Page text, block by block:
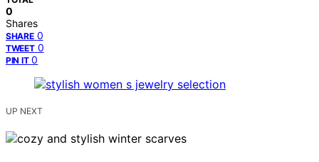
0
Shares
SHARE 0
TWEET 0
PIN IT 0
UP NEXT